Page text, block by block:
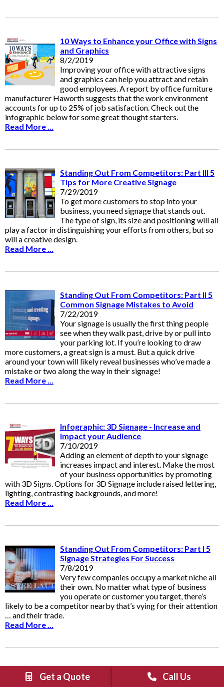
10 Ways to Enhance your Office with Signs
and Graphics
8/2/2019
Improving your office with attractive signs
and graphics can help you attract and retain
good employees. A report by office furniture
manufacturer Haworth suggests that the work environment
accounts for up to 25% of job satisfaction. Check out the
infographic below for some great thought starters.
Read More ...
Standing Out From Competitors: Part III 5
Tips for More Creative Signage
7/29/2019
To get more customers to stop into your
business, you need signage that stands out.
The type of sign, its size and positioning will all
play a factor in distinguishing your efforts from others, but so
will a creative design.
Read More ...
Standing Out From Competitors: Part II 5
Common Signage Mistakes to Avoid
7/22/2019
Your signage is usually the first thing people
see when they walk past, drive by or pull into
your parking lot. If you’re looking to draw
more customers, a great sign is a must. But a quick drive
around your town will likely reveal businesses who’ve made a
mistake or two along the way in their signage!
Read More ...
Infographic: 3D Signage - Increase and
Impact your Audience
7/10/2019
Adding an element of depth to your signage
increases impact and interest. Make the most
of your business opportunities by promoting
with 3D Signs. Options for 3D Signage include raised lettering,
lighting, contrasting backgrounds, and more!
Read More ...
Standing Out From Competitors: Part I 5
Signage Strategies For Success
7/8/2019
Very few companies occupy a market niche all
their own. No matter what type of business
you operate or customer you target, there’s
likely to be a competitor nearby that’s vying for their attention
… and their trade.
Read More ...
Graphics “To-Go!” - Vehicle Wraps And
Decals Are Ideal For Food Trucks And
Get a Quote Call Us